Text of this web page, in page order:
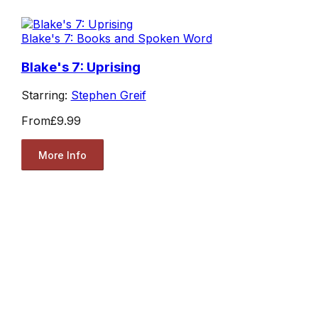
Blake's 7: Books and Spoken Word
Blake's 7: Uprising
Starring: Stephen Greif
From£9.99
More Info